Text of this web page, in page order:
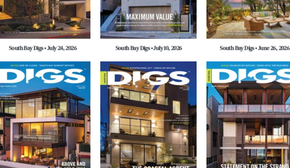
South Bay Digs • July 24, 2026 South Bay Digs • July 10, 2026 South Bay Digs • June 26, 2026